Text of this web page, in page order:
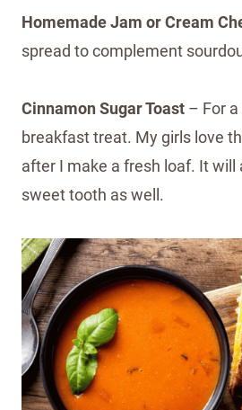
Homemade Jam or Cream
spread to complement
Cinnamon Sugar Toast – For
breakfast treat. My girls love
after I make a fresh loaf. It will
sweet tooth as well.